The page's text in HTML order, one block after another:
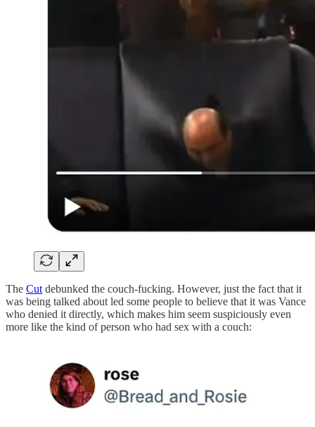
The Cut debunked the couch-fucking. However, just the fact that it
was being talked about led some people to believe that it was Vance
who denied it directly, which makes him seem suspiciously even
more like the kind of person who had sex with a couch: